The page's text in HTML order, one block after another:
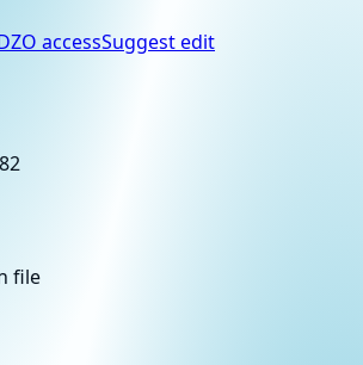
accessSuggest edit
file